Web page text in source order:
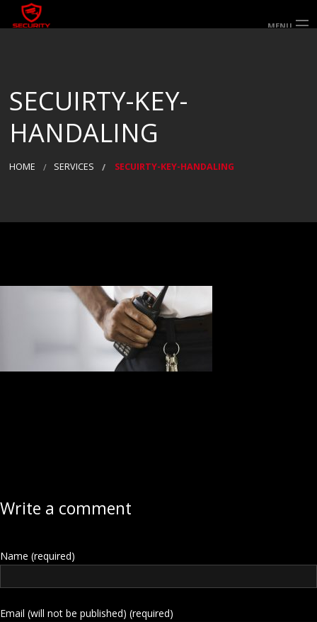
MENU
SPECIALIST SERVICES
WORK FOR US
CONTACT US
SECUIRTY-KEY-
HANDALING
HOME SERVICES SECUIRTY-KEY-HANDALING
Write a comment
Name (required)
Email (will not be published) (required)